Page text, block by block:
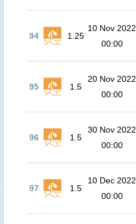
94 1.25
10 Nov 2022
00:00
95 1.5
20 Nov 2022
00:00
96 1.5
30 Nov 2022
00:00
97 1.5
10 Dec 2022
00:00